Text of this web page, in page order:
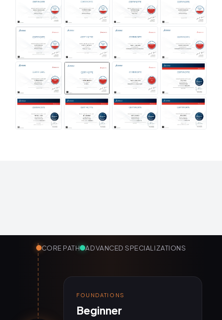
CORE PATH ADVANCED SPECIALIZATIONS
FOUNDATIONS
Beginner